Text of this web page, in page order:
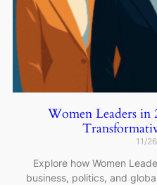
Women Leaders
11/
Explore how Women
business, politics, and